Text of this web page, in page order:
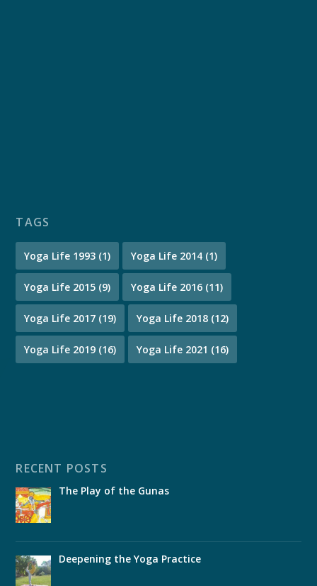
TAGS
Yoga Life 1993 (1) Yoga Life 2014 (1)
Yoga Life 2015 (9) Yoga Life 2016 (11)
Yoga Life 2017 (19) Yoga Life 2018 (12)
Yoga Life 2019 (16) Yoga Life 2021 (16)
RECENT POSTS
The Play of the Gunas
Deepening the Yoga Practice